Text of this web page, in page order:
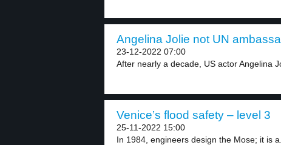
Angelina Jolie not UN
23-12-2022 07:00
After nearly a decade, US actor Angelina
Venice’s flood safety – level 3
25-11-2022 15:00
In 1984, engineers design the Mose; it is